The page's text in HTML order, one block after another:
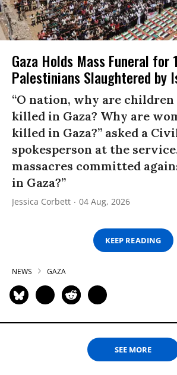
Gaza Holds Mass Funeral for
Palestinians Slaughtered by
“O nation, why are
killed in Gaza? Why are
killed in Gaza?” asked a
spokesperson at the
massacres committed
in Gaza?”
Jessica Corbett 04 Aug, 2026
KEEP READING
NEWS GAZA
SEE MORE